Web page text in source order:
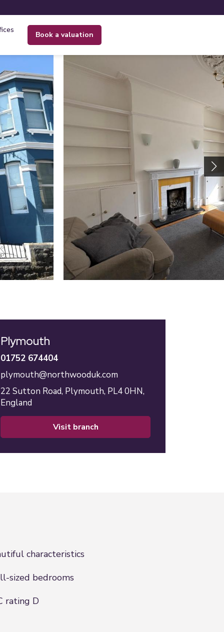
book a valuation
Plymouth
01752 674404
plymouth@northwooduk.com
22 Sutton Road, Plymouth, PL4 0HN,
England
visit branch
characteristics
sized bedrooms
rating D